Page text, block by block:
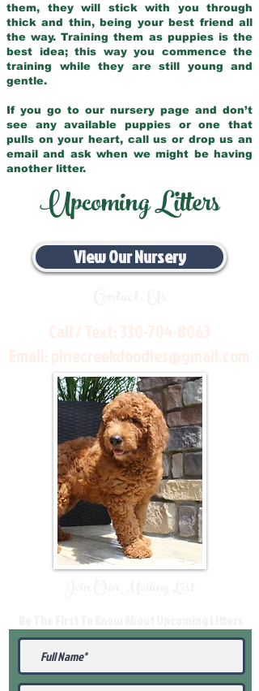
them, they will stick with you through
thick and thin, being your best friend all
the way. Training them as puppies is the
best idea; this way you commence the
training while they are still young and
gentle.
If you go to our nursery page and don’t
see any available puppies or one that
pulls on your heart, call us or drop us an
email and ask when we might be having
another litter.
Upcoming Litters
View Our Nursery